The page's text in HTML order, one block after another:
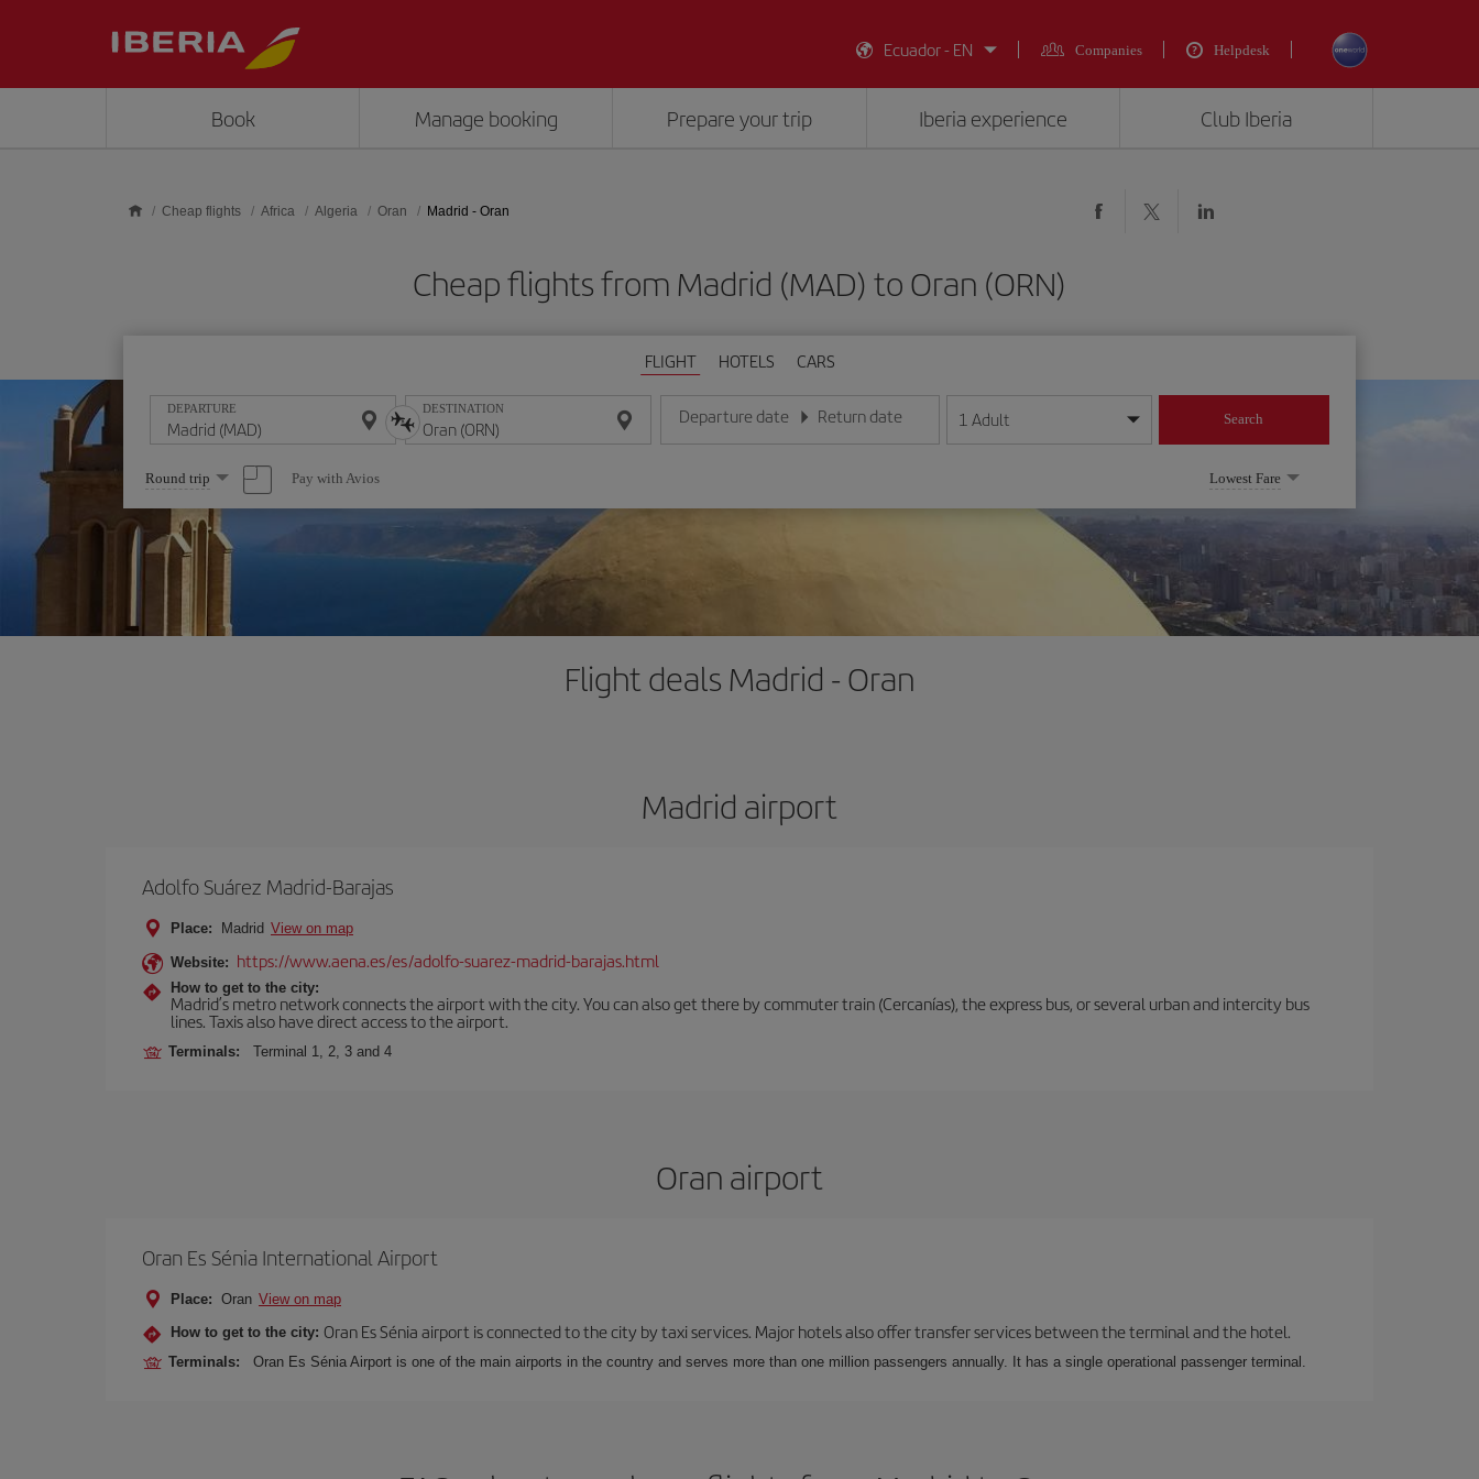
Ecuador - EN
Companies Helpdesk
Book Manage booking Prepare your trip Iberia experience Club Iberia
Cheap flights Africa Algeria Oran Madrid - Oran
Cheap flights from Madrid (MAD) to Oran (ORN)
FLIGHT HOTELS CARS
DEPARTURE DESTINATION Departure date
Enter the date in day/month/year format
Return date
Enter the date in day/month/year format
1 Adult Search
Select
one
option
Round trip Pay with Avios Lowest Fare
Flight deals Madrid - Oran
Madrid airport
Adolfo Suárez Madrid-Barajas
Place: Madrid View on map
Website: https://www.aena.es/es/adolfo-suarez-madrid-barajas.html
How to get to the city:
Madrid’s metro network connects the airport with the city. You can also get there by commuter train (Cercanías), the express bus, or several urban and intercity bus
lines. Taxis also have direct access to the airport.
Terminals: Terminal 1, 2, 3 and 4
Oran airport
Oran Es Sénia International Airport
Place: Oran View on map
How to get to the city: Oran Es Sénia airport is connected to the city by taxi services. Major hotels also offer transfer services between the terminal and the hotel.
Terminals: Oran Es Sénia Airport is one of the main airports in the country and serves more than one million passengers annually. It has a single operational passenger terminal.